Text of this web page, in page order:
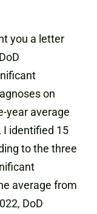
you a letter
on
year average
I identified 15
to the three
average from
DoD